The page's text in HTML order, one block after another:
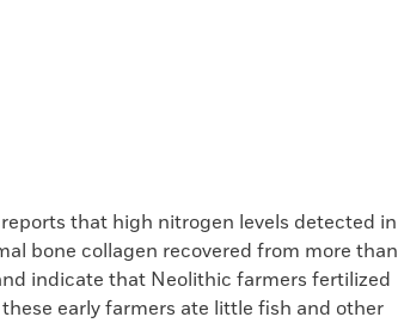
reports that high nitrogen levels detected in
bone collagen recovered from more than
indicate that Neolithic farmers fertilized
early farmers ate little fish and other